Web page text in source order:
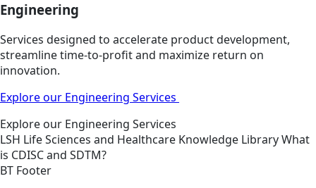
Engineering
Services designed to accelerate product development,
streamline time-to-profit and maximize return on
innovation.
Explore our Engineering Services
Explore our Engineering Services
LSH Life Sciences and Healthcare Knowledge LibraryWhat
is CDISC and SDTM?
BT Footer